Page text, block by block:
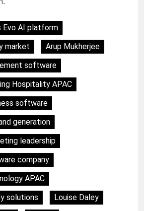
Evo AI platform
market
Arup Mukherjee
software
Hospitality APAC
software
generation
leadership
company
APAC
solutions
Louise Daley